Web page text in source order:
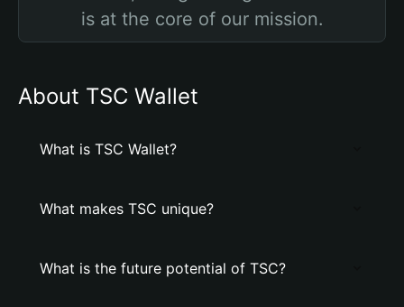
is at the core of our mission.
About TSC Wallet
What is TSC Wallet?
What makes TSC unique?
What is the future potential of TSC?